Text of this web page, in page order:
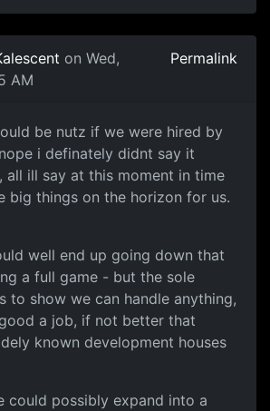
on Wed,
AM
Permalink
be nutz if we were hired by
i definately didnt say it
all ill say at this moment in time
big things on the horizon for us.
well end up going down that
a full game - but the sole
to show we can handle anything,
a job, if not better that
known development houses
could possibly expand into a